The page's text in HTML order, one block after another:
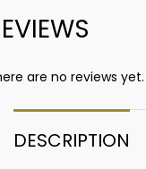
are no reviews yet.
DESCRIPTION